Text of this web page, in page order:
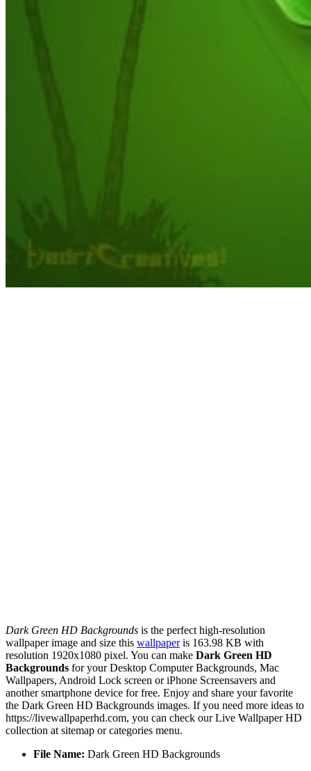
Dark Green HD Backgrounds is the perfect high-resolution
wallpaper image and size this wallpaperis 163.98 KB with
resolution 1920x1080 pixel. You can make Dark Green HD
Backgrounds for your Desktop Computer Backgrounds, Mac
Wallpapers, Android Lock screen or iPhone Screensavers and
another smartphone device for free. Enjoy and share your favorite
the Dark Green HD Backgrounds images. If you need more ideas to
https://livewallpaperhd.com, you can check our Live Wallpaper HD
collection at sitemap or categories menu.
File Name: Dark Green HD Backgrounds